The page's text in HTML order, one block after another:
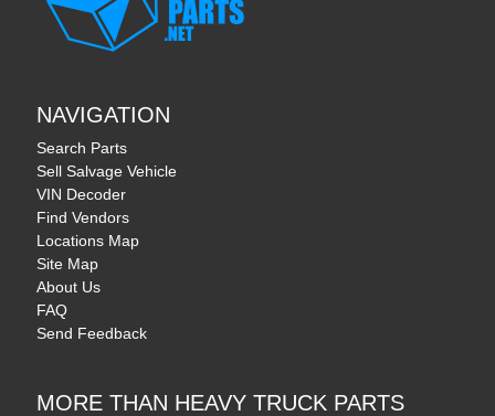
NAVIGATION
Search Parts
Sell Salvage Vehicle
VIN Decoder
Find Vendors
Locations Map
Site Map
About Us
FAQ
Send Feedback
MORE THAN HEAVY TRUCK PARTS